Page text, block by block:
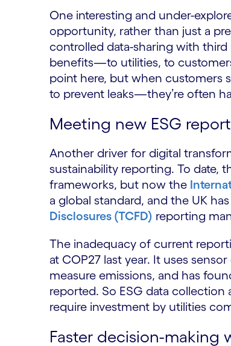
One interesting and under-
opportunity, rather than just a
controlled data-sharing with
benefits—to utilities, to
point here, but when customers
to prevent leaks—they’re often
Meeting new ESG
Another driver for digital
sustainability reporting. To date,
frameworks, but now the
a global standard, and the UK
Disclosures (TCFD) reporting
The inadequacy of current
at COP27 last year. It uses
measure emissions, and has
reported. So ESG data
require investment by utilities
Faster decision-making